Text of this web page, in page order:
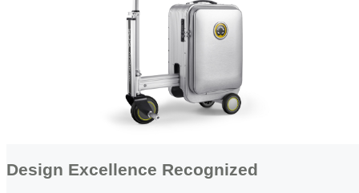
Design Excellence Recognized